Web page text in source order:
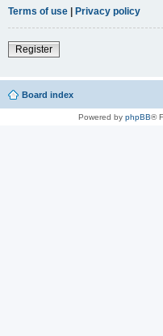
Terms of use | Privacy policy
Register
Board index
Powered by phpBB®